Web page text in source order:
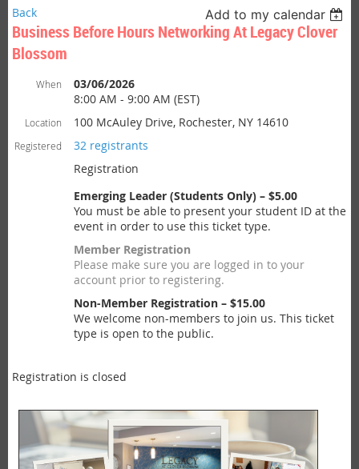
Back Add to my calendar
Business Before Hours Networking At Legacy Clover
Blossom
When
03/06/2026
8:00 AM - 9:00 AM (EST)
Location 100 McAuley Drive, Rochester, NY 14610
Registered
32 registrants
Registration
Emerging Leader (Students Only) – $5.00
You must be able to present your student ID at the
event in order to use this ticket type.
Member Registration
Please make sure you are logged in to your
account prior to registering.
Non-Member Registration – $15.00
We welcome non-members to join us. This ticket
type is open to the public.
Registration is closed